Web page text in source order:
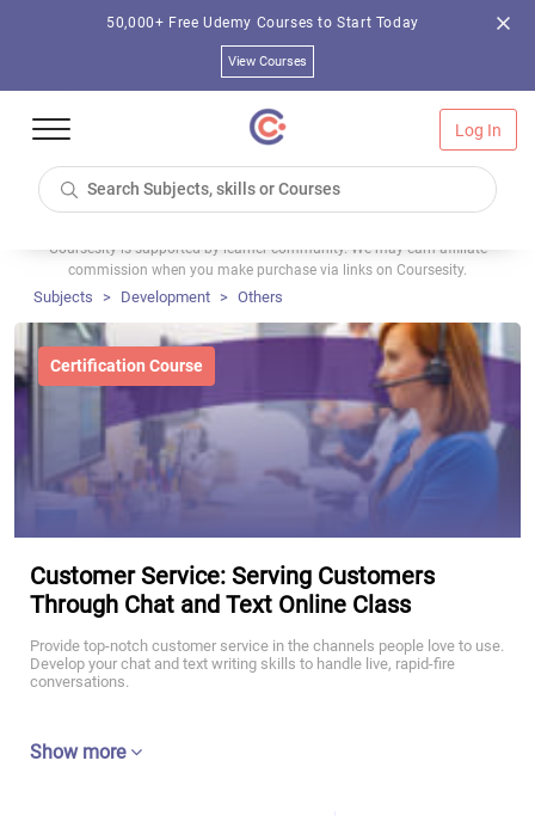
50,000+ Free Udemy Courses to Start Today
View Courses
Log In
Coursesity is supported by learner community. We may earn affiliate
commission when you make purchase via links on Coursesity.
Subjects Development Others
Certification Course
Customer Service: Serving Customers
Through Chat and Text Online Class
Provide top-notch customer service in the channels people love to use.
Develop your chat and text writing skills to handle live, rapid-fire
conversations.
Show more